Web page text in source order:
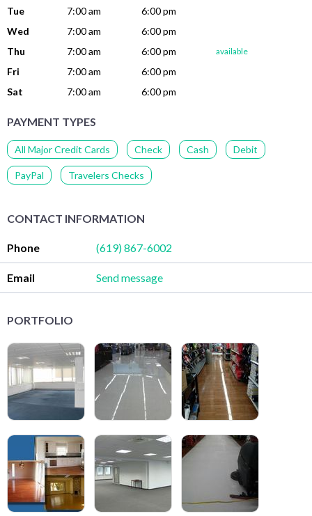
Tue
7:00 am
6:00 pm
Wed
7:00 am
6:00 pm
Thu
7:00 am 6:00 pm available
Fri 7:00 am
6:00 pm
Sat
7:00 am 6:00 pm
PAYMENT TYPES
All Major Credit Cards Check Cash Debit
PayPal Travelers Checks
CONTACT INFORMATION
Phone (619) 867-6002
Email Send message
PORTFOLIO